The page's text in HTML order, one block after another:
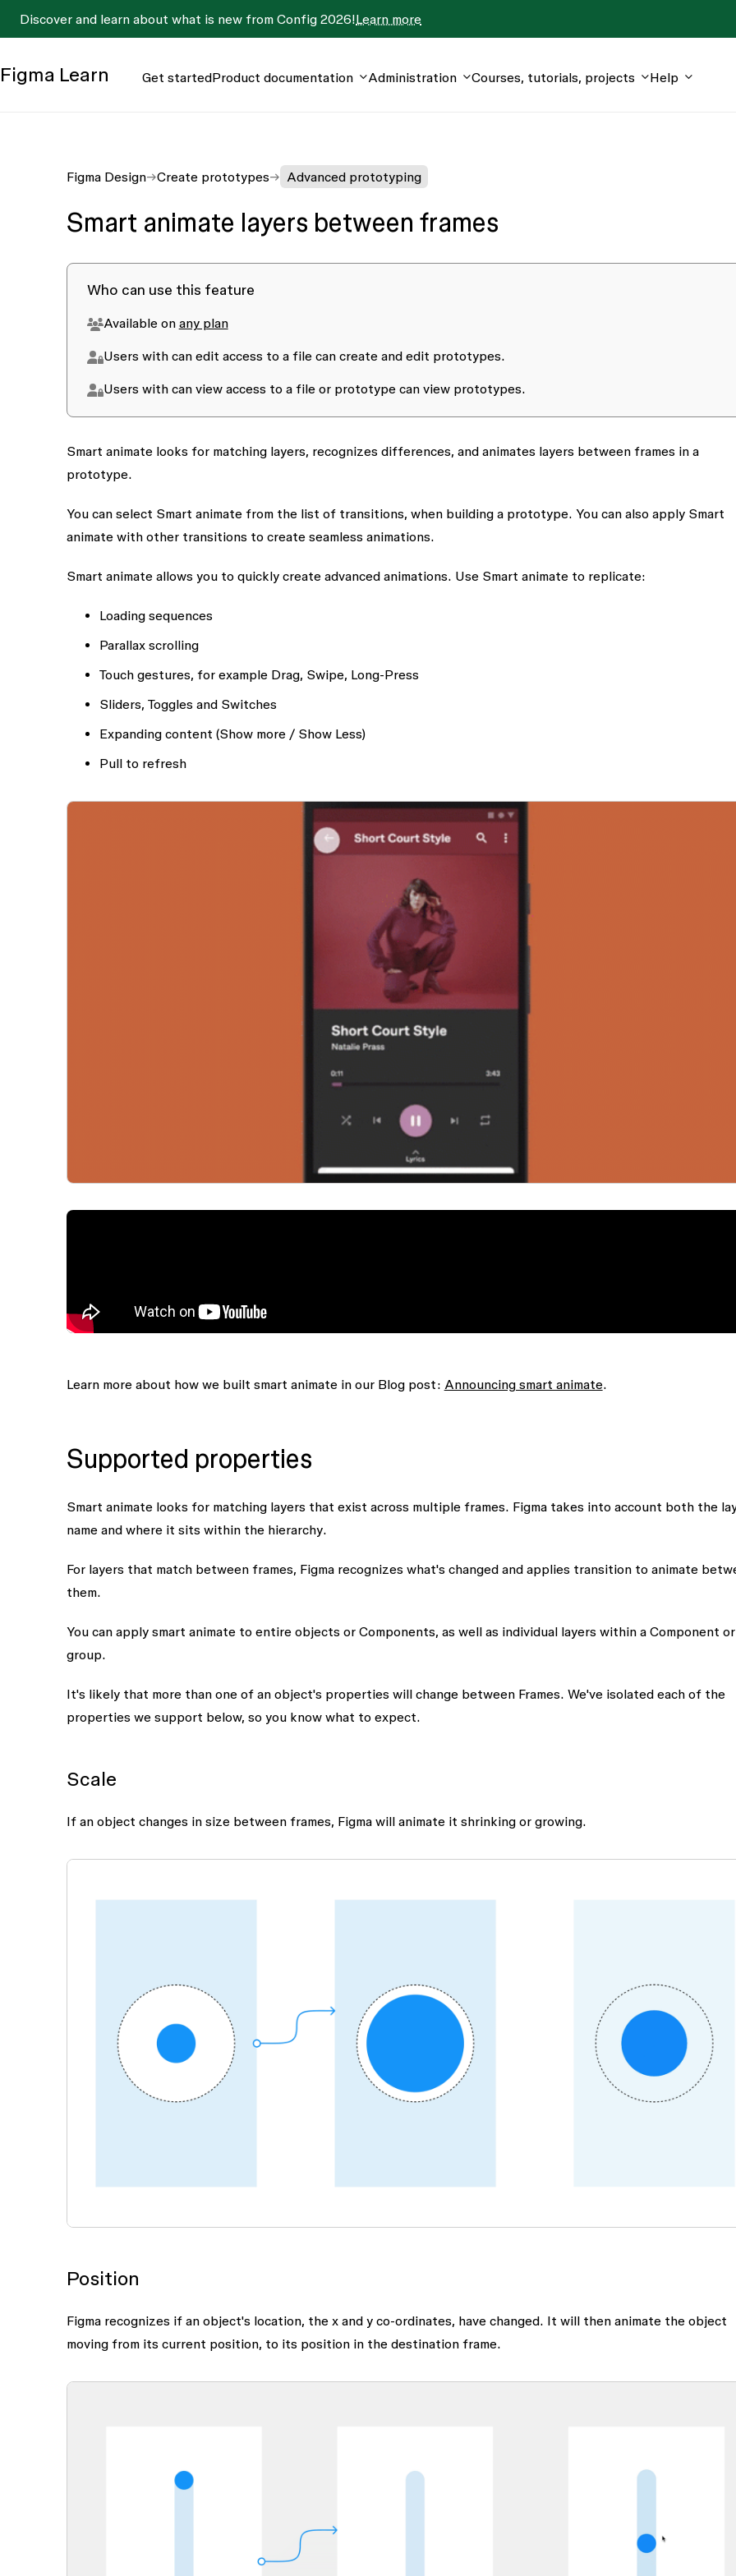
Discover and learn about what is new from Config 2026!Learn more
Figma Learn Get startedProduct documentation Administration Courses, tutorials, projects Help
Figma Design Create prototypes Advanced prototyping
Smart animate layers between frames
Who can use this feature
Available on any plan
Users with can edit accessto a file can create and edit prototypes.
Users with can view accessto a file or prototype can view prototypes.
Smart animate looks for matching layers, recognizes differences, and animates layers between frames in a
prototype.
You can select Smart animatefrom the list of transitions, when building a prototype. You can also apply Smart
animatewith other transitions to create seamless animations.
Smart animate allows you to quickly create advanced animations. Use Smart animateto replicate:
Loading sequences
Parallax scrolling
Touch gestures, for example Drag, Swipe, Long-Press
Sliders, Toggles and Switches
Expanding content (Show more / Show Less)
Pull to refresh
Learn more about how we built smart animate in our Blog post: Announcing smart animate.
Supported properties
Smart animate looks for matching layers that exist across multiple frames. Figma takes into account both the
nameand where it sits within the hierarchy.
For layers that match between frames, Figma recognizes what's changed and applies transition to animate
them.
You can apply smart animate to entire objects or Components, as well as individual layers within a Component or
group.
It's likely that more than one of an object's properties will change between Frames. We've isolated each of the
properties we support below, so you know what to expect.
Scale
If an object changes in size between frames, Figma will animate it shrinking or growing.
Position
Figma recognizes if an object's location, the x and y co-ordinates, have changed. It will then animate the object
moving from its current position, to its position in the destination frame.